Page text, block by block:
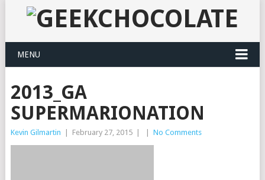
MENU
2013_GA
SUPERMARIONATION
Kevin Gilmartin February 27, 2015 No Comments